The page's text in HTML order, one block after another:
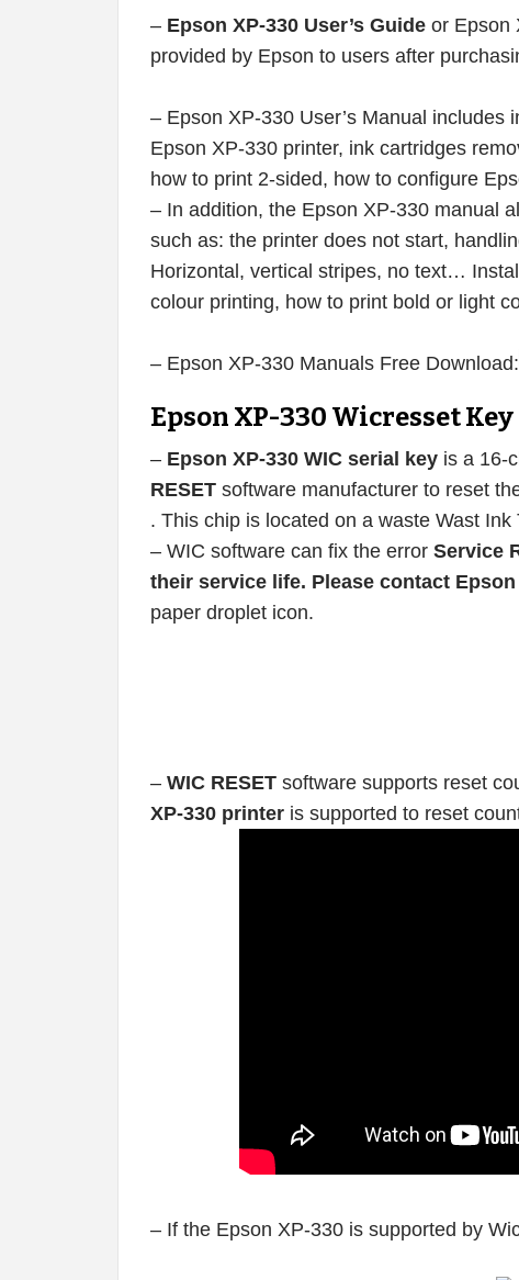
– Epson XP-330 User’s Guideor Epson
provided by Epson to users after
– Epson XP-330 User’s Manual
Epson XP-330 printer, ink cartridges
how to print 2-sided, how to configure
– In addition, the Epson XP-330 manual
such as: the printer does not start,
Horizontal, vertical stripes, no text…
colour printing, how to print bold or light
– Epson XP-330 Manuals Free Download:
Epson XP-330 Wicresset Key
– Epson XP-330 WIC serial keyis a 16-
RESETsoftware manufacturer to reset
. This chip is located on a waste Wast Ink
– WIC software can fix the error Service
their service life. Please contact
paper droplet icon.
– WIC RESETsoftware supports reset
XP-330 printeris supported to reset
– If the Epson XP-330 is supported by